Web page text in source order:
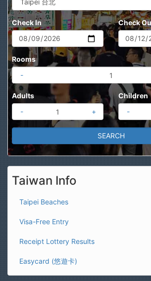
Check In Check
Rooms
-
Adults
-
+
Children
-
Taiwan Info
Taipei Beaches
Visa-Free Entry
Receipt Lottery Results
Easycard (悠遊卡)